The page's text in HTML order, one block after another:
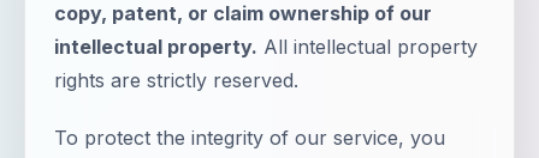
copy, patent, or claim ownership of our
intellectual property. All intellectual property
rights are strictly reserved.
To protect the integrity of our service, you